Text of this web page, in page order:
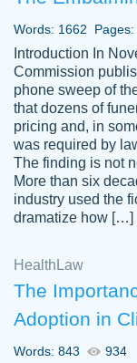
Dec
Anonymous
an
2
Words: 1662 Pages:
Introduction In
Commission
phone sweep of
that dozens of
pricing and, in
was required by
The finding is not
More than six
industry used the
dramatize how […]
Health Law
The
Adoption in
Words: 843 934